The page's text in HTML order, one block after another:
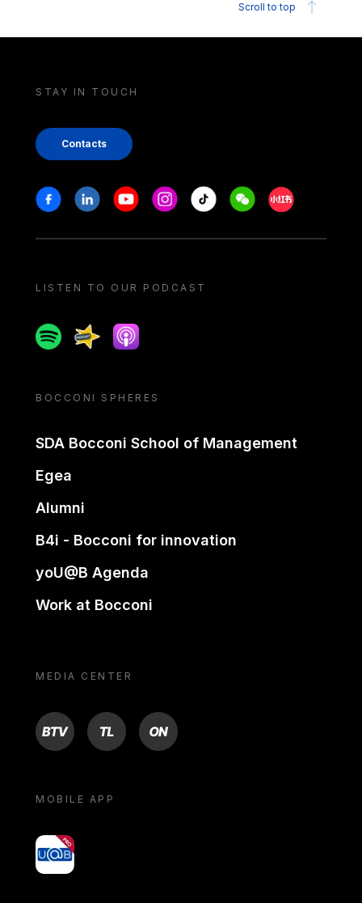
Scroll to top
STAY IN TOUCH
Contacts
Stay in touch
FacebookLinkedinYoutubeInstagram
Tiktok WeechatXiaohongshu/
LISTEN TO OUR PODCAST
SpotifySpreakerApple podcast
BOCCONI SPHERES
SDA Bocconi School of Management
Egea
Alumni
B4i - Bocconi for innovation
yoU@B Agenda
Work at Bocconi
MEDIA CENTER
BTV TL ON
MOBILE APP
yoU@B